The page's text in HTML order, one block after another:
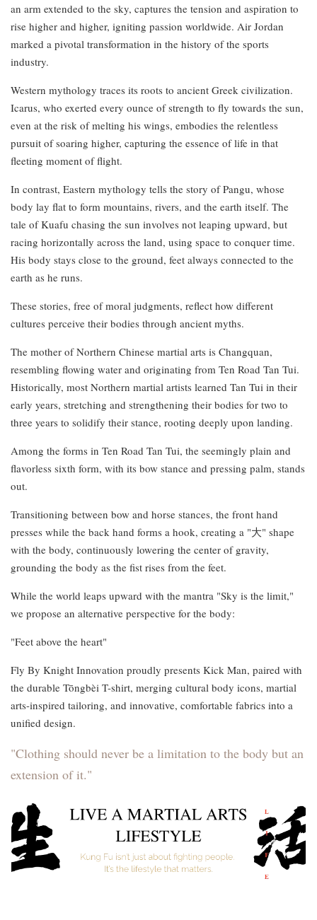
an arm extended to the sky, captures the tension and aspiration to
rise higher and higher, igniting passion worldwide. Air Jordan
marked a pivotal transformation in the history of the sports
industry.
Western mythology traces its roots to ancient Greek civilization.
Icarus, who exerted every ounce of strength to fly towards the sun,
even at the risk of melting his wings, embodies the relentless
pursuit of soaring higher, capturing the essence of life in that
fleeting moment of flight.
In contrast, Eastern mythology tells the story of Pangu, whose
body lay flat to form mountains, rivers, and the earth itself. The
tale of Kuafu chasing the sun involves not leaping upward, but
racing horizontally across the land, using space to conquer time.
His body stays close to the ground, feet always connected to the
earth as he runs.
These stories, free of moral judgments, reflect how different
cultures perceive their bodies through ancient myths.
The mother of Northern Chinese martial arts is Changquan,
resembling flowing water and originating from Ten Road Tan Tui.
Historically, most Northern martial artists learned Tan Tui in their
early years, stretching and strengthening their bodies for two to
three years to solidify their stance, rooting deeply upon landing.
Among the forms in Ten Road Tan Tui, the seemingly plain and
flavorless sixth form, with its bow stance and pressing palm, stands
out.
Transitioning between bow and horse stances, the front hand
presses while the back hand forms a hook, creating a "大" shape
with the body, continuously lowering the center of gravity,
grounding the body as the fist rises from the feet.
While the world leaps upward with the mantra "Sky is the limit,"
we propose an alternative perspective for the body:
"Feet above the heart"
Fly By Knight Innovation proudly presents Kick Man, paired with
the durable Tōngbèi T-shirt, merging cultural body icons, martial
arts-inspired tailoring, and innovative, comfortable fabrics into a
unified design.
"Clothing should never be a limitation to the body but an
extension of it."